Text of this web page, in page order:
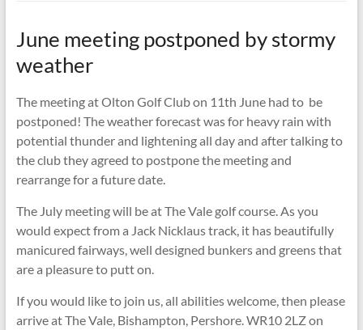
June meeting postponed by stormy
weather
The meeting at Olton Golf Club on 11th June had to be
postponed! The weather forecast was for heavy rain with
potential thunder and lightening all day and after talking to
the club they agreed to postpone the meeting and
rearrange for a future date.
The July meeting will be at The Vale golf course. As you
would expect from a Jack Nicklaus track, it has beautifully
manicured fairways, well designed bunkers and greens that
are a pleasure to putt on.
If you would like to join us, all abilities welcome, then please
arrive at The Vale, Bishampton, Pershore. WR10 2LZ on